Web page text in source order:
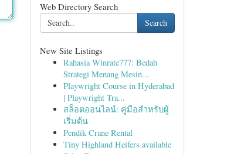
Web Directory Search
Search
New Site Listings
Rahasia Winrate777: Bedah
Strategi Menang Mesin...
Playwright Course in Hyderabad
| Playwright Tra...
สล็อตออนไลน์: คู่มือสำหรับผู้
เริ่มต้น
Pendik Crane Rental
Tiny Highland Heifers available